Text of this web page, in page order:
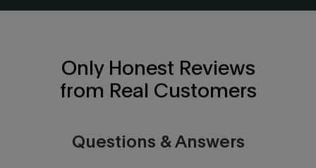
Only Honest Reviews
from Real Customers
Questions & Answers